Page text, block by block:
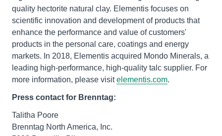
quality hectorite natural clay. Elementis focuses on
scientific innovation and development of products that
enhance the performance and value of customers'
products in the personal care, coatings and energy
markets. In 2018, Elementis acquired Mondo Minerals, a
leading high-performance, high-quality talc supplier. For
more information, please visitelementis.com.
Press contact for Brenntag:
Talitha Poore
Brenntag North America, Inc.